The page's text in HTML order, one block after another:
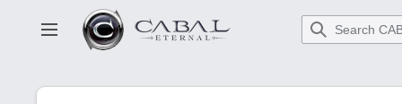
main
Toggle sidebar